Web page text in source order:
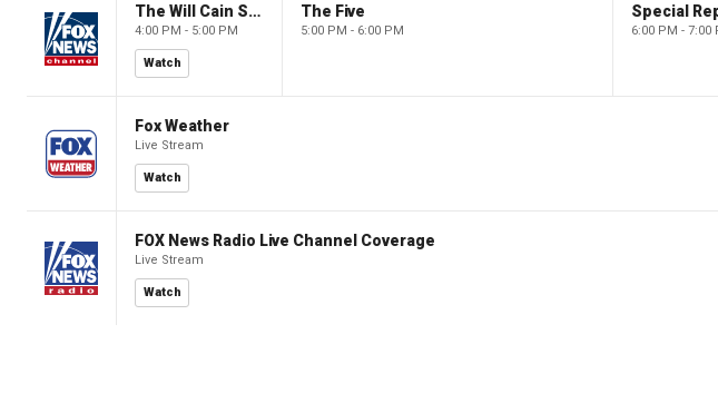
The Will Cain Show
4:00 PM - 5:00 PM
Watch
The Five
5:00 PM - 6:00 PM
Special
6:00 PM - 7:00
Fox Weather
Live Stream
Watch
FOX News Radio Live Channel Coverage
Live Stream
Watch